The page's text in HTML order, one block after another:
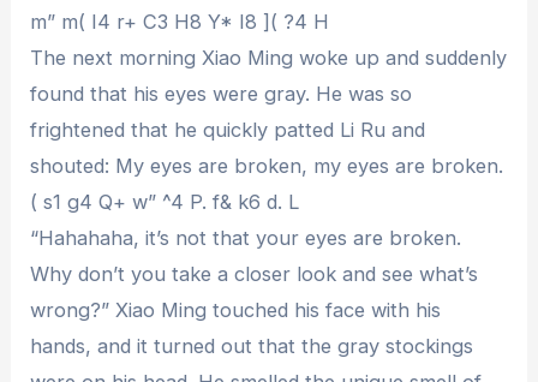
m” m( I4 r+ C3 H8 Y* I8 ]( ?4 H
The next morning Xiao Ming woke up and suddenly
found that his eyes were gray. He was so
frightened that he quickly patted Li Ru and
shouted: My eyes are broken, my eyes are broken.
( s1 g4 Q+ w” ^4 P. f& k6 d. L
“Hahahaha, it’s not that your eyes are broken.
Why don’t you take a closer look and see what’s
wrong?” Xiao Ming touched his face with his
hands, and it turned out that the gray stockings